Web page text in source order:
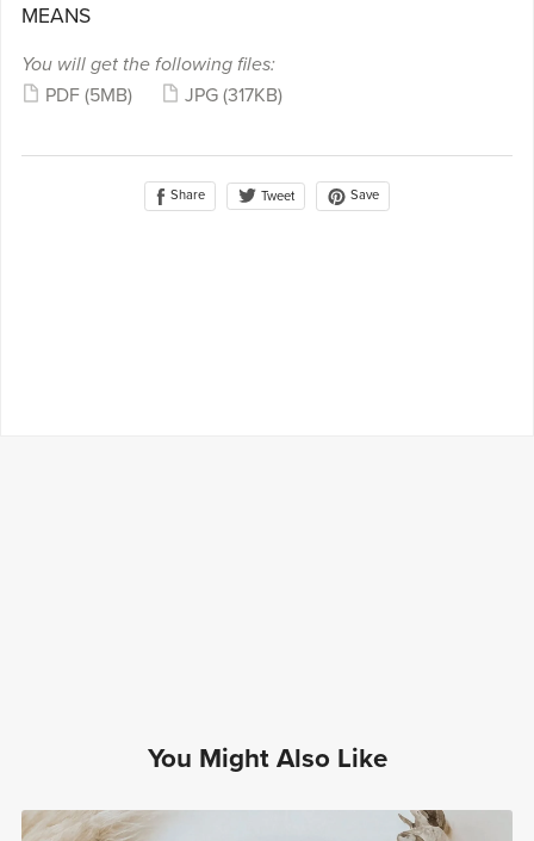
MEANS
You will get the following files:
PDF (5MB) JPG (317KB)
Share Tweet Save
You Might Also Like